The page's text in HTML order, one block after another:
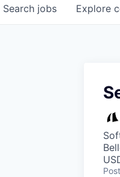
Search jobs Explore